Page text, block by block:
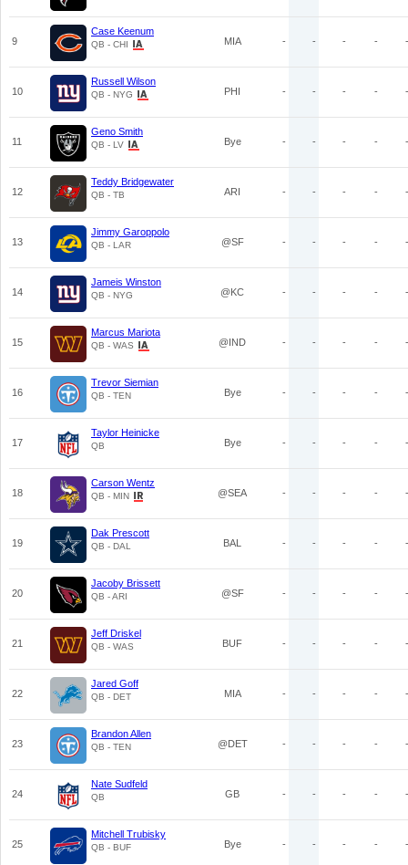
9
Case Keenum
QB - CHI MIA - - - - -
10
Russell Wilson
QB - NYG PHI - - - - -
11
Geno Smith
QB - LV Bye - - - - -
12
Teddy Bridgewater
QB - TB ARI - - - - -
13
Jimmy Garoppolo
QB - LAR @SF - - - - -
14
Jameis Winston
QB - NYG @KC - - - - -
15
Marcus Mariota
QB - WAS @IND - - - - -
16
Trevor Siemian
QB - TEN Bye - - - - -
17
Taylor Heinicke
QB Bye - - - - -
18
Carson Wentz
QB - MIN @SEA - - - - -
19
Dak Prescott
QB - DAL BAL - - - - -
20
Jacoby Brissett
QB - ARI @SF - - - - -
21
Jeff Driskel
QB - WAS BUF - - - - -
22
Jared Goff
QB - DET MIA - - - - -
23
Brandon Allen
QB - TEN @DET - - - - -
24
Nate Sudfeld
QB GB - - - - -
25
Mitchell Trubisky
QB - BUF Bye - - - - -